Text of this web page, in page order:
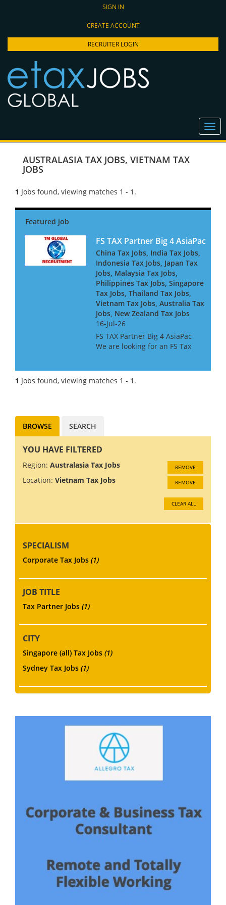
SIGN IN
CREATE ACCOUNT
RECRUITER LOGIN
AUSTRALASIA TAX JOBS, VIETNAM TAX
JOBS
1 Jobs found, viewing matches 1 - 1.
FS TAX Partner Big 4 AsiaPac
China Tax Jobs, India Tax Jobs,
Indonesia Tax Jobs, Japan Tax
Jobs, Malaysia Tax Jobs,
Philippines Tax Jobs, Singapore
Tax Jobs, Thailand Tax Jobs,
Vietnam Tax Jobs, Australia Tax
Jobs, New Zealand Tax Jobs
16-Jul-26
FS TAX Partner Big 4 AsiaPac
We are looking for an FS Tax
people with Banking or
Insurance experience, or both.
1 Jobs found, viewing matches 1 - 1.
BROWSE SEARCH
YOU HAVE FILTERED
Region: Australasia Tax Jobs REMOVE
Location: Vietnam Tax Jobs REMOVE
CLEAR ALL
SPECIALISM
Corporate Tax Jobs (1)
JOB TITLE
Tax Partner Jobs (1)
CITY
Singapore (all) Tax Jobs (1)
Sydney Tax Jobs (1)